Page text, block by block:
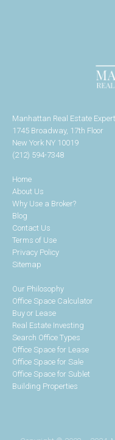
Manhattan Real Estate
1745 Broadway, 17th Floor
New York NY 10019
(212) 594-7348
Home
About Us
Why Use a Broker?
Blog
Contact Us
Terms of Use
Privacy Policy
Sitemap
Our Philosophy
Office Space Calculator
Buy or Lease
Real Estate Investing
Search Office Types
Office Space for Lease
Office Space for Sale
Office Space for Sublet
Building Properties